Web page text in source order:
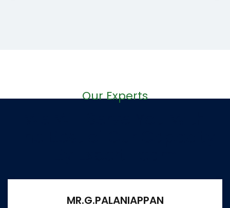
Our Experts
MR.G.PALANIAPPAN